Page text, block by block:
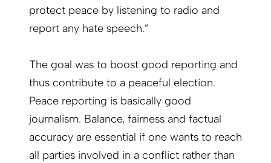
protect peace by listening to radio and
report any hate speech.”
The goal was to boost good reporting and
thus contribute to a peaceful election.
Peace reporting is basically good
journalism. Balance, fairness and factual
accuracy are essential if one wants to reach
all parties involved in a conflict rather than